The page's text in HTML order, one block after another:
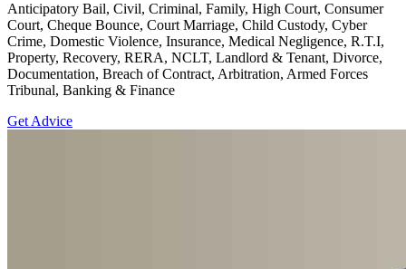
Anticipatory Bail, Civil, Criminal, Family, High Court, Consumer
Court, Cheque Bounce, Court Marriage, Child Custody, Cyber
Crime, Domestic Violence, Insurance, Medical Negligence, R.T.I,
Property, Recovery, RERA, NCLT, Landlord & Tenant, Divorce,
Documentation, Breach of Contract, Arbitration, Armed Forces
Tribunal, Banking & Finance
Get Advice